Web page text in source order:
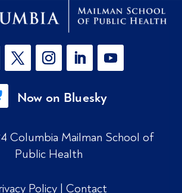
Now on Bluesky
Columbia Mailman School of
Public Health
Policy | Contact